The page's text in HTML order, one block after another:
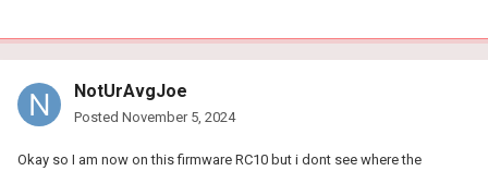
QOS auto
NotUrAvgJoe
Posted November 5, 2024
Okay so I am now on this firmware RC10 but i dont see where the